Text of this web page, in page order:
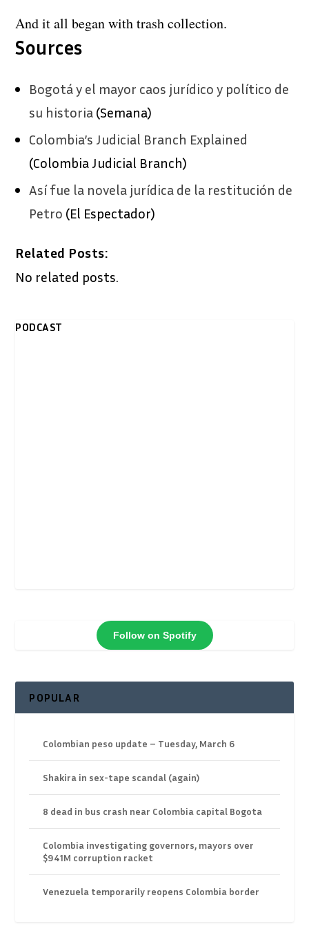
And it all began with trash collection.
Sources
Bogotá y el mayor caos jurídico y político de
su historia (Semana)
Colombia’s Judicial Branch Explained
(Colombia Judicial Branch)
Así fue la novela jurídica de la restitución de
Petro (El Espectador)
Related Posts:
No related posts.
PODCAST
Follow on Spotify
POPULAR
Colombian peso update – Tuesday, March 6
Shakira in sex-tape scandal (again)
8 dead in bus crash near Colombia capital Bogota
Colombia investigating governors, mayors over
$941M corruption racket
Venezuela temporarily reopens Colombia border